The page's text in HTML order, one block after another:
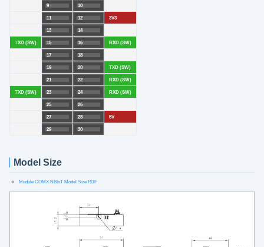
9 10
11 12 3V3
13 14
TXD (SW) 15 16 RXD (SW)
17 18
19 20 TXD (SW)
21 22 RXD (SW)
TXD (SW) 23 24 RXD (SW)
25 26
27 28 5V
29 30
Model Size
Module COMX NBIoT Model Size PDF